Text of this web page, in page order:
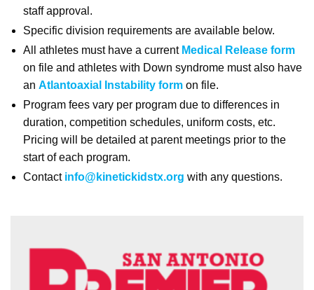
staff approval.
Specific division requirements are available below.
All athletes must have a current Medical Release form
on file and athletes with Down syndrome must also have
an Atlantoaxial Instability form on file.
Program fees vary per program due to differences in
duration, competition schedules, uniform costs, etc.
Pricing will be detailed at parent meetings prior to the
start of each program.
Contact info@kinetickidstx.org with any questions.